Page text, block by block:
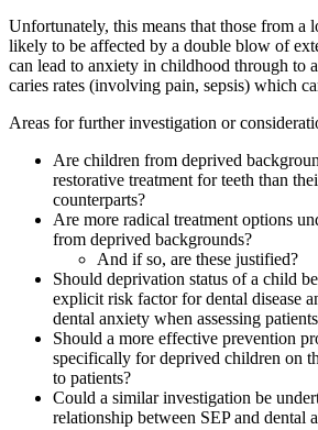
Unfortunately, this means that those from a
likely to be affected by a double blow of
can lead to anxiety in childhood through to
caries rates (involving pain, sepsis) which
Areas for further investigation or
Are children from deprived
restorative treatment for teeth than
counterparts?
Are more radical treatment options
from deprived backgrounds?
And if so, are these justified?
Should deprivation status of a child
explicit risk factor for dental disease
dental anxiety when assessing
Should a more effective prevention
specifically for deprived children on
to patients?
Could a similar investigation be
relationship between SEP and dental